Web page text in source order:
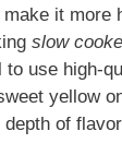
it more
slow
to use high-
yellow
of